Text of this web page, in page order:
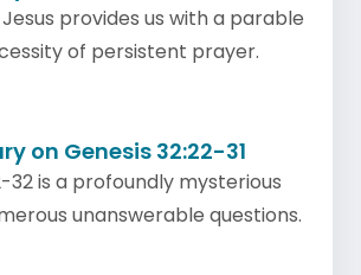
Jesus provides us with a parable
of persistent prayer.
on Genesis 32:22-31
32 is a profoundly mysterious
unanswerable questions.